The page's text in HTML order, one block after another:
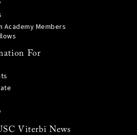
Academy Members
For
Viterbi News